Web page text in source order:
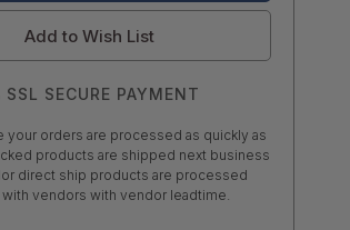
Add to Wish List
SSL SECURE PAYMENT
your orders are processed as quickly as
products are shipped next business
direct ship products are processed
vendors with vendor leadtime.